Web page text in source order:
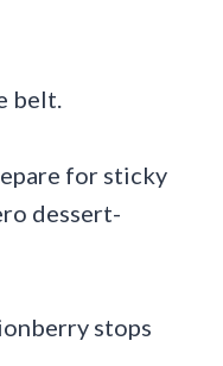
belt.
for sticky
dessert-
stops